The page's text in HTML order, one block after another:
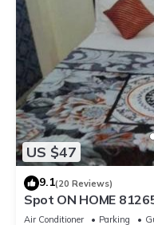
US $47
9.1(20 Reviews)
Spot ON HOME
Air Conditioner Parking